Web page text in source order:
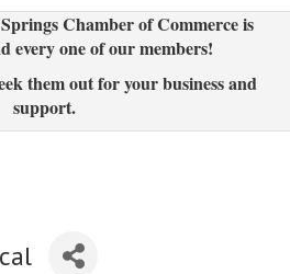
Chamber of Commerce is
every one of our members!
them out for your business and
support.